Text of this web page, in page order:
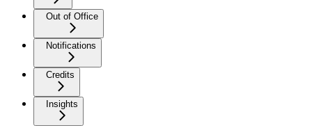
Out of Office
Notifications
Credits
Insights